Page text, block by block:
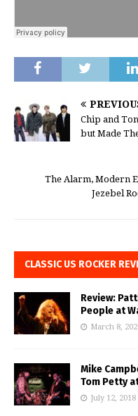
Chip and
but Made
The Alarm, Modern
Jezebel
CLASSIC US ROCKER
Review:
People at
March 8,
Mike
Tom Petty
July 12, 2018